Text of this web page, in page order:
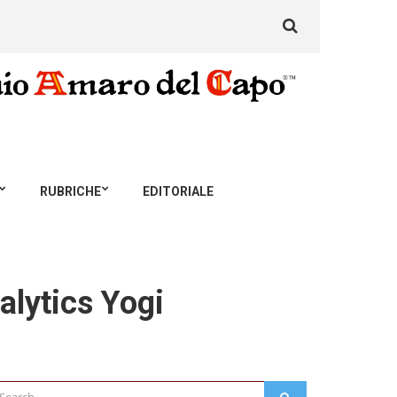
RUBRICHE EDITORIALE
for:
Yogi